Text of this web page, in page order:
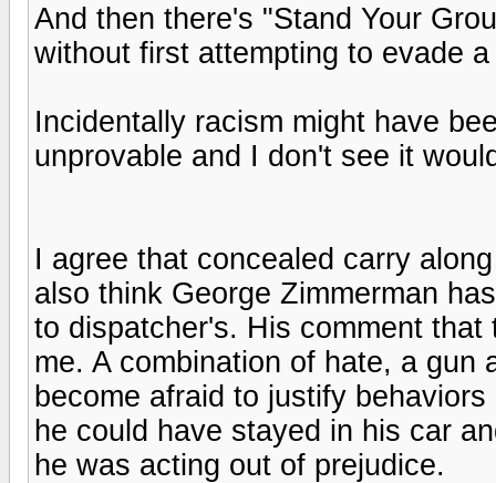
And then there's "Stand Your
without first attempting to evade
Incidentally racism might have
unprovable and I don't see it
I agree that concealed carry
also think George Zimmerman
to dispatcher's. His comment
me. A combination of hate, a gun
become afraid to justify
he could have stayed in his car
he was acting out of prejudice.